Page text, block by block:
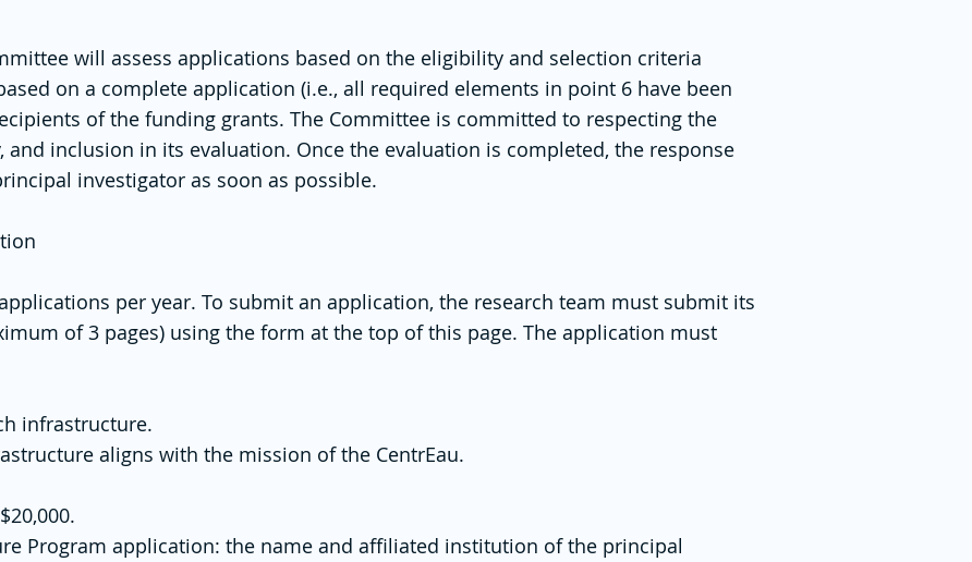
will assess applications based on the eligibility and selection criteria
on a complete application (i.e., all required elements in point 6 have been
of the funding grants. The Committee is committed to respecting the
and inclusion in its evaluation. Once the evaluation is completed, the response
investigator as soon as possible.
per year. To submit an application, the research team must submit its
of 3 pages) using the form at the top of this page. The application must
infrastructure.
aligns with the mission of the CentrEau.
Program application: the name and affiliated institution of the principal